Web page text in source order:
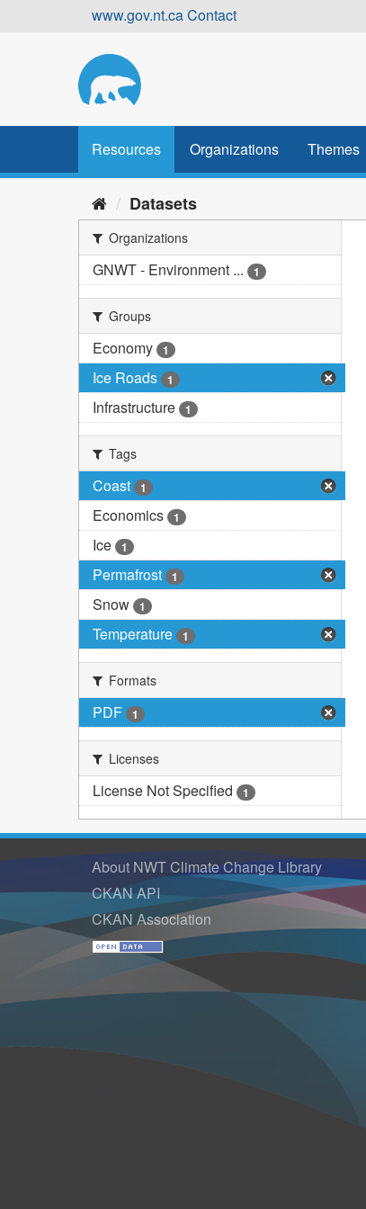
www.gov.nt.caContact
Resources Organizations Themes
Datasets
Organizations
GNWT - Environment ... 1
Groups
Economy 1
Ice Roads 1
Infrastructure 1
Tags
Coast 1
Economics 1
Ice 1
Permafrost 1
Snow 1
Temperature 1
Formats
PDF 1
Licenses
License Not Specified 1
About NWT Climate Change Library
CKAN API
CKAN Association